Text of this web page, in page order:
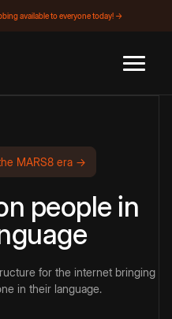
available to everyone today! →
MARS8 era →
people in
for the internet bringing
in their language.